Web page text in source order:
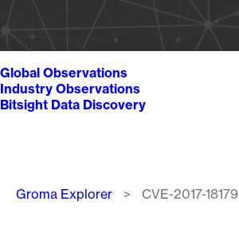
Global Observations
Industry Observations
Bitsight Data Discovery
Breadcrumb
Groma Explorer CVE-2017-18179